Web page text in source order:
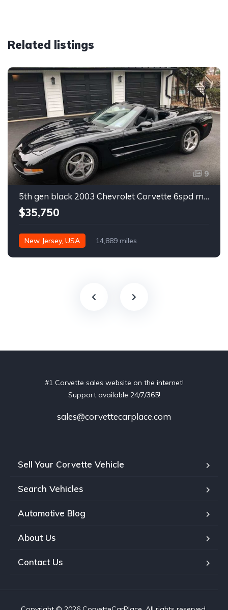
Related listings
9
5th gen black 2003 Chevrolet Corvette 6spd manual For Sale
$35,750
New Jersey, USA 14,889 miles
#1 Corvette sales website on the internet!
Support available 24/7/365!
sales@corvettecarplace.com
Sell Your Corvette Vehicle
Search Vehicles
Automotive Blog
About Us
Contact Us